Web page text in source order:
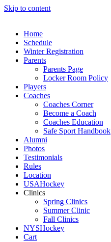
Skip to content
Home
Schedule
Winter Registration
Parents
Parents Page
Locker Room Policy
Players
Coaches
Coaches Corner
Become a Coach
Coaches Education
Safe Sport Handbook
Alumni
Photos
Testimonials
Rules
Location
USAHockey
Clinics
Spring Clinics
Summer Clinic
Fall Clinics
NYSHockey
Cart